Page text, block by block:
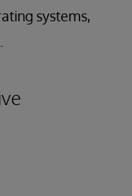
systems,